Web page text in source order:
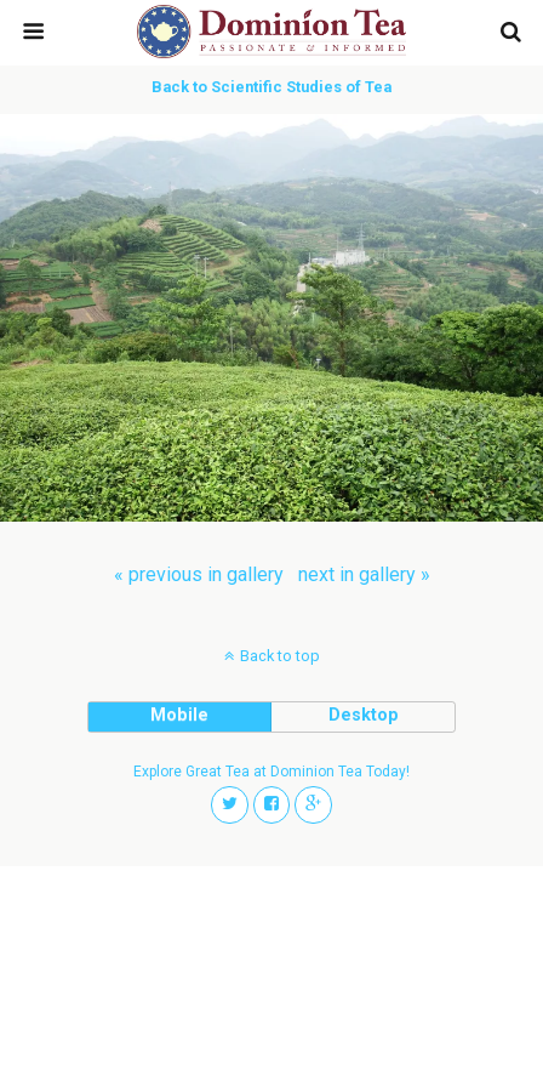
Back to Scientific Studies of Tea
« previous in gallery next in gallery »
Back to top
Mobile Desktop
Explore Great Tea at Dominion Tea Today!